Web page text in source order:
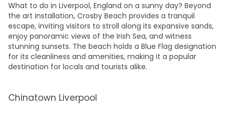
What to do in Liverpool, England on a sunny day? Beyond
the art installation, Crosby Beach provides a tranquil
escape, inviting visitors to stroll along its expansive sands,
enjoy panoramic views of the Irish Sea, and witness
stunning sunsets. The beach holds a Blue Flag designation
for its cleanliness and amenities, making it a popular
destination for locals and tourists alike.
Chinatown Liverpool